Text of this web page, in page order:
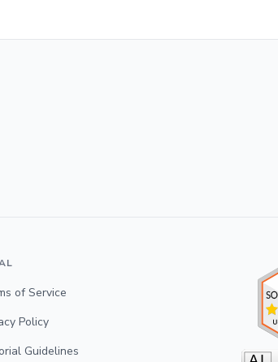
of Service
Policy
Guidelines